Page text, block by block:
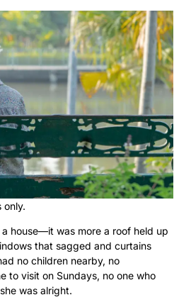
only.
a house—it was more a roof held up
that sagged and curtains
no children nearby, no
to visit on Sundays, no one who
was alright.